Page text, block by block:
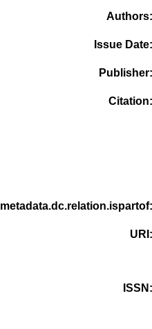
Authors
Issue Date
Publisher
Citation
metadata.dc.relation.ispartof
URI
ISSN